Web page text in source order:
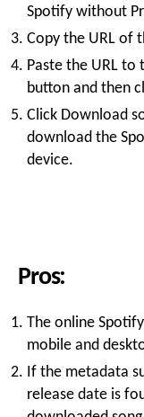
Spotify without
Copy the URL of
Paste the URL to
button and then
Click Download
download the
device.
Pros:
The online
mobile and
If the metadata
release date is